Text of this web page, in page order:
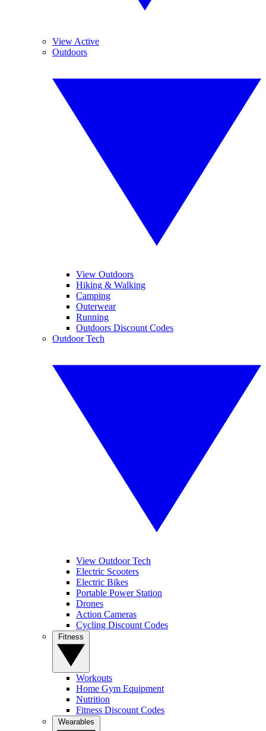
View Active
Outdoors
View Outdoors
Hiking & Walking
Camping
Outerwear
Running
Outdoors Discount Codes
Outdoor Tech
View Outdoor Tech
Electric Scooters
Electric Bikes
Portable Power Station
Drones
Action Cameras
Cycling Discount Codes
Workouts
Home Gym Equipment
Nutrition
Fitness Discount Codes